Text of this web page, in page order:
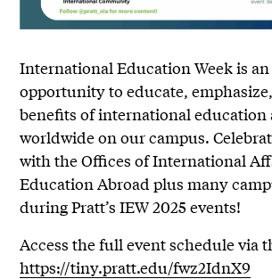
International Education Week is
opportunity to educate,
benefits of international education
worldwide on our campus.
with the Offices of International
Education Abroad plus many
during Pratt’s IEW 2025 events!
Access the full event schedule via
https://tiny.pratt.edu/fwz2IdnX9